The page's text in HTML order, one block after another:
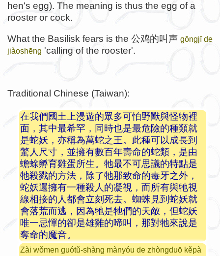
hen's egg). The meaning is thus the egg of a
rooster or cock.
What the Basilisk fears is the 公鸡的叫声 gōngjī de
jiàoshēng 'calling of the rooster'.
Traditional Chinese (Taiwan):
在我們國土上漫遊的眾多可怕野獸與怪物裡
面，其中最希罕，同時也是最危險的種類就
是蛇妖，亦稱為萬蛇之王。此種可以成長到
驚人尺寸，並擁有數百年壽命的蛇類，是由
蟾蜍孵育雞蛋所生。牠最不可思議的特點是
牠殺戮的方法，除了牠那致命的毒牙之外，
蛇妖還擁有一種殺人的凝視，而所有與牠視
線相接的人都會立刻死去。蜘蛛見到蛇妖就
會落荒而逃，因為牠是牠們的天敵，但蛇妖
唯一忌憚的卻是雄雞的啼叫，那對牠來說是
奪命的魔音。
Zài wǒmen guótǔ-shàng mànyóu de zhòngduō kěpà